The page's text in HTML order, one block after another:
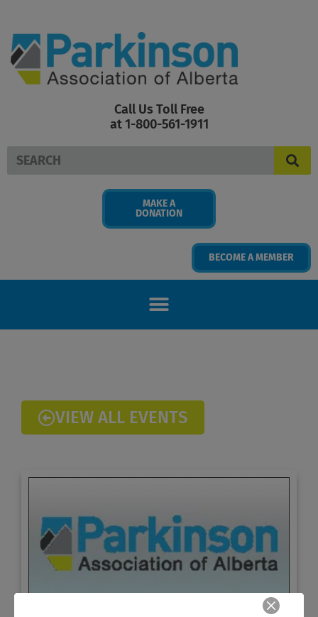
content
Call Us Toll Free
at 1-800-561-1911
Search
MAKE A
DONATION
BECOME A MEMBER
VIEW ALL EVENTS